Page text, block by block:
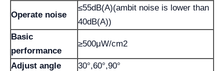
Operate noise
≤55dB(A)(ambit noise is lower than
40dB(A))
Basic
performance
≥500μW/cm2
Adjust angle
30°,60°,90°